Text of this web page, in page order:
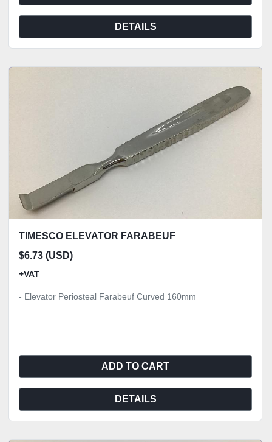
DETAILS
TIMESCO ELEVATOR FARABEUF
$6.73 (USD)
+VAT
- Elevator Periosteal Farabeuf Curved 160mm
ADD TO CART
DETAILS